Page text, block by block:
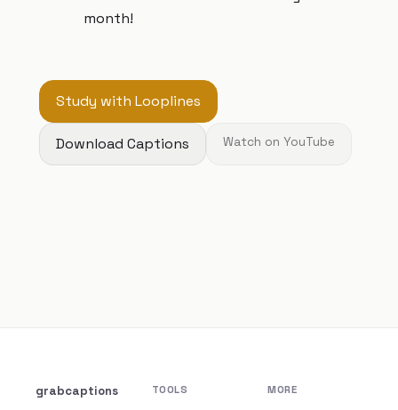
month!
Study with Looplines
Download Captions Watch on YouTube
grabcaptions
TOOLS MORE